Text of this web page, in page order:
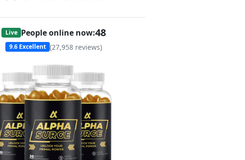
Live People online now:48
9.6 Excellent (27,958 reviews)